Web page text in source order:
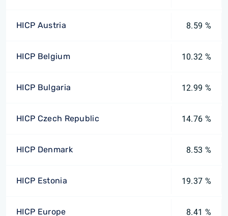
HICP Austria 8.59 %
HICP Belgium 10.32 %
HICP Bulgaria 12.99 %
HICP Czech Republic 14.76 %
HICP Denmark 8.53 %
HICP Estonia 19.37 %
HICP Europe 8.41 %